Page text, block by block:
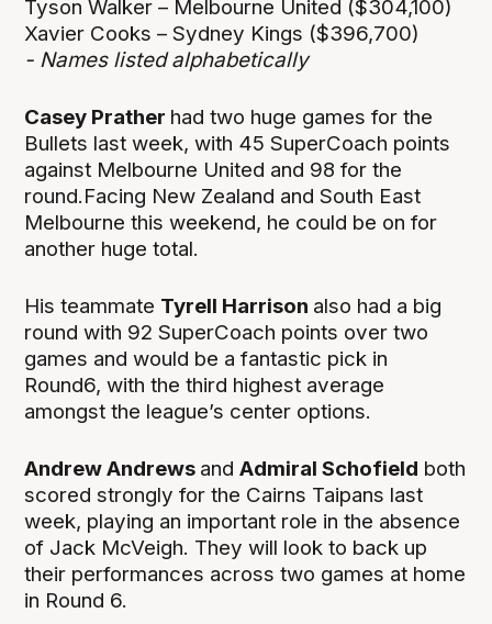
Tyson Walker – Melbourne United ($304,100)
Xavier Cooks – Sydney Kings ($396,700)
- Names listed alphabetically
Casey Prather had two huge games for the
Bullets last week, with 45 SuperCoach points
against Melbourne United and 98 for the
round.Facing New Zealand and South East
Melbourne this weekend, he could be on for
another huge total.
His teammate Tyrell Harrison also had a big
round with 92 SuperCoach points over two
games and would be a fantastic pick in
Round6, with the third highest average
amongst the league’s center options.
Andrew Andrews andAdmiral Schofield both
scored strongly for the Cairns Taipans last
week, playing an important role in the absence
of Jack McVeigh. They will look to back up
their performances across two games at home
in Round 6.